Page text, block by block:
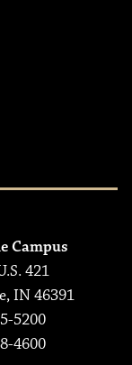
Campus
421
IN 46391
5200
4600